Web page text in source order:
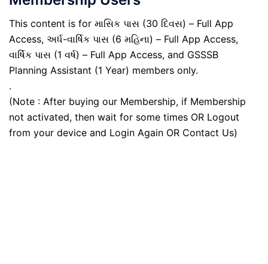
This content is for માસિક પાસ (30 દિવસ) – Full App
Access, અર્ધ-વાર્ષિક પાસ (6 મહિના) – Full App Access,
વાર્ષિક પાસ (1 વર્ષ) – Full App Access, and GSSSB
Planning Assistant (1 Year) members only.
.
(Note : After buying our Membership, if Membership
not activated, then wait for some times OR Logout
from your device and Login Again OR Contact Us)